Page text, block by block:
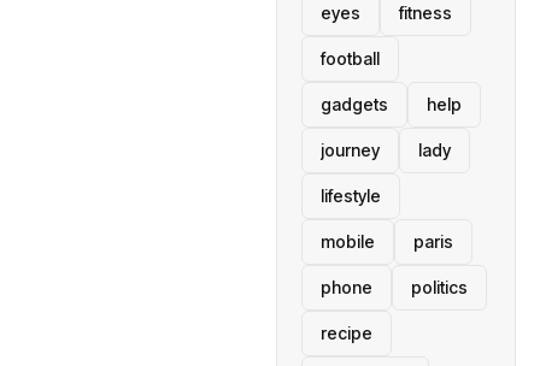
eyes fitness
football
gadgets help
journey lady
lifestyle
mobile paris
phone politics
recipe